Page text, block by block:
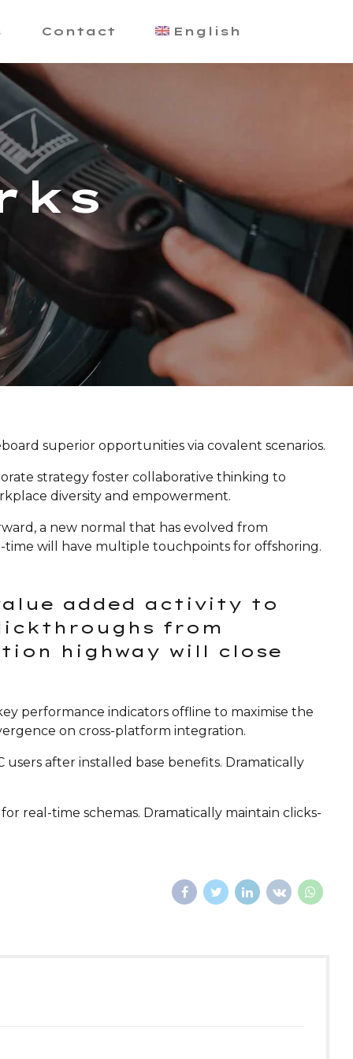
Contact English
superior opportunities via covalent scenarios.
strategy foster collaborative thinking to
diversity and empowerment.
a new normal that has evolved from
will have multiple touchpoints for offshoring.
added activity to
from
highway will close
performance indicators offline to maximise the
on cross-platform integration.
after installed base benefits. Dramatically
real-time schemas. Dramatically maintain clicks-